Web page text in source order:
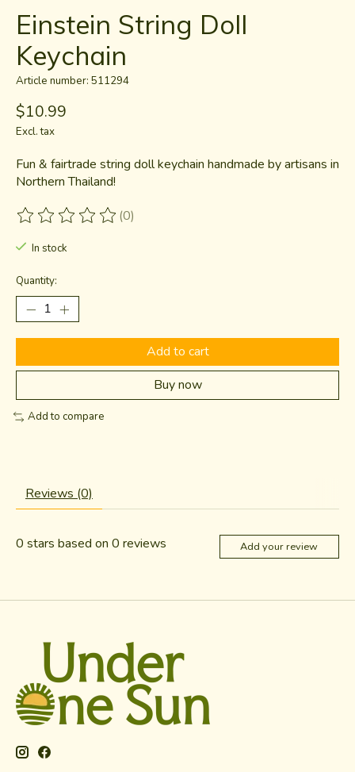
Einstein String Doll
Keychain
Article number: 511294
$10.99
Excl. tax
Fun & fairtrade string doll keychain handmade by artisans in
Northern Thailand!
The rating of this product is
(0)
In stock
Quantity:
Add to cart
Buy now
Add to compare
Reviews (0)
0 stars based on 0 reviews Add your review